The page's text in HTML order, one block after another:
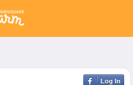
Log In